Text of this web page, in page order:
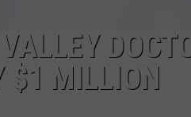
$1 MILLION